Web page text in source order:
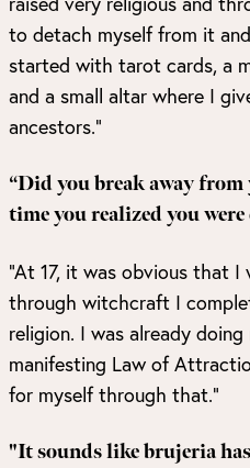
to detach myself from it
started with tarot cards, a
and a small altar where I
ancestors.”
“Did you break away
time you realized you were
“At 17, it was obvious that
through witchcraft I
religion. I was already
manifesting Law of
for myself through that.”
"It sounds like brujeria